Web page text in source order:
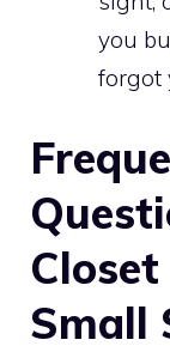
you
forgot
Small